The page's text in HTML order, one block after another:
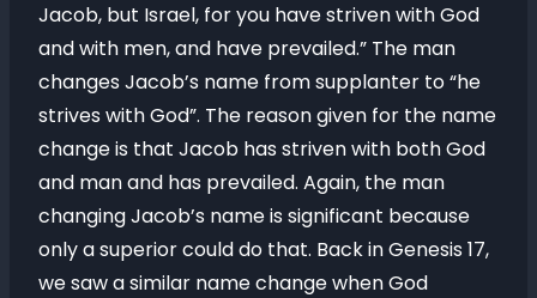
Jacob, but Israel, for you have striven with God
and with men, and have prevailed.” The man
changes Jacob’s name from supplanter to “he
strives with God”. The reason given for the name
change is that Jacob has striven with both God
and man and has prevailed. Again, the man
changing Jacob’s name is significant because
only a superior could do that. Back in Genesis 17,
we saw a similar name change when God